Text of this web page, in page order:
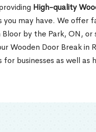
High-quality
may have. We offer
by the Park, ON,
Wooden Door Break in
businesses as well as